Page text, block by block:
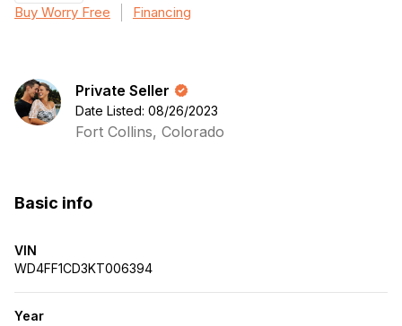
Buy Worry Free Financing
Private Seller
Date Listed: 08/26/2023
Fort Collins, Colorado
Basic info
VIN
WD4FF1CD3KT006394
Year